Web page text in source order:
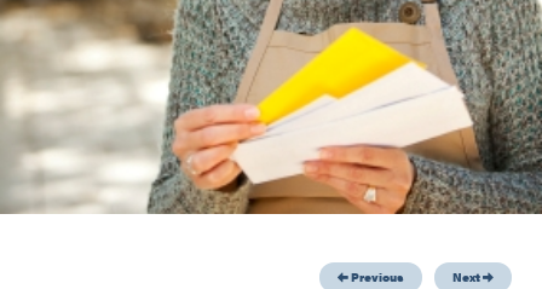
Previous Next